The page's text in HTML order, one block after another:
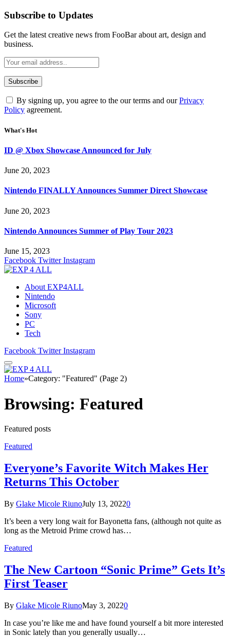
Subscribe to Updates
Get the latest creative news from FooBar about art, design and
business.
By signing up, you agree to the our terms and ourPrivacy
Policy agreement.
What's Hot
ID @ Xbox Showcase Announced for July
June 20, 2023
Nintendo FINALLY Announces Summer Direct Showcase
June 20, 2023
Nintendo Announces Summer of Play Tour 2023
June 15, 2023
Facebook Twitter Instagram
About EXP4ALL
Nintendo
Microsoft
Sony
PC
Tech
Facebook Twitter Instagram
Home»Category: "Featured" (Page 2)
Browsing: Featured
Featured posts
Featured
Everyone’s Favorite Witch Makes Her
Returns This October
By Glake Micole RiunoJuly 13, 20220
It’s been a very long wait for Bayonetta fans, (although not quite as
long as the Metroid Prime crowd has…
Featured
The New Cartoon “Sonic Prime” Gets It’s
First Teaser
By Glake Micole RiunoMay 3, 20220
In case you’re like me and have found yourself a bit more interested
in Sonic lately than you generally usually…